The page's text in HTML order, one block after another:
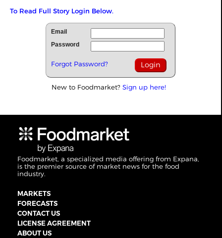
To Read Full Story Login Below.
Email
Password
Forgot Password?
New to Foodmarket? Sign up here!
Foodmarket, a specialized media offering from Expana,
is the premier source of market news for the food
industry.
MARKETS
FORECASTS
CONTACT US
LICENSE AGREEMENT
ABOUT US